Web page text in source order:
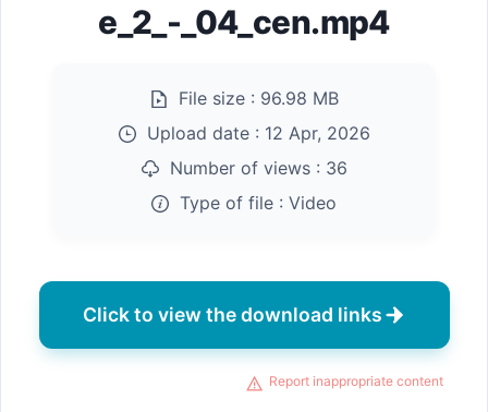
e_2_-_04_cen.mp4
File size : 96.98 MB
Upload date : 12 Apr, 2026
Number of views : 36
Type of file : Video
Click to view the download links
Report inappropriate content